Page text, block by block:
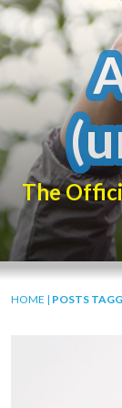
The
HOME | POSTS